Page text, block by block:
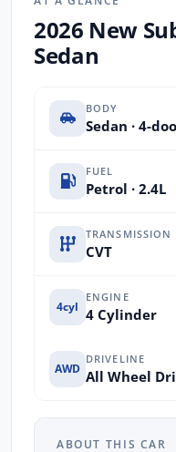
2026 New
Sedan
BODY
Sedan · 4-
FUEL
Petrol · 2.4L
TRANSMISSION
CVT
4cyl
ENGINE
4 Cylinder
AWD
DRIVELINE
All Wheel
ABOUT THIS CAR